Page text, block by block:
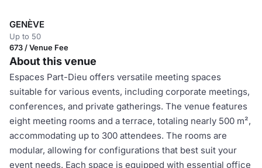
GENÈVE
Up to 50
673 / Venue Fee
About this venue
Espaces Part-Dieu offers versatile meeting spaces
suitable for various events, including corporate meetings,
conferences, and private gatherings. The venue features
eight meeting rooms and a terrace, totaling nearly 500 m²,
accommodating up to 300 attendees. The rooms are
modular, allowing for configurations that best suit your
event needs. Each space is equipped with essential office